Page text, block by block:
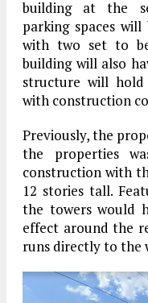
building at the
parking spaces
with two set to
building will also
structure will hold
with construction
Previously, the
the properties
construction with
12 stories tall.
the towers would
effect around the
runs directly to the